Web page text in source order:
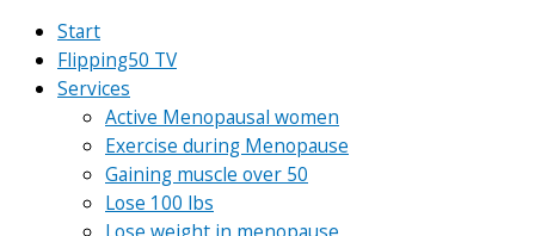
Start
Flipping50 TV
Services
Active Menopausal women
Exercise during Menopause
Gaining muscle over 50
Lose 100 lbs